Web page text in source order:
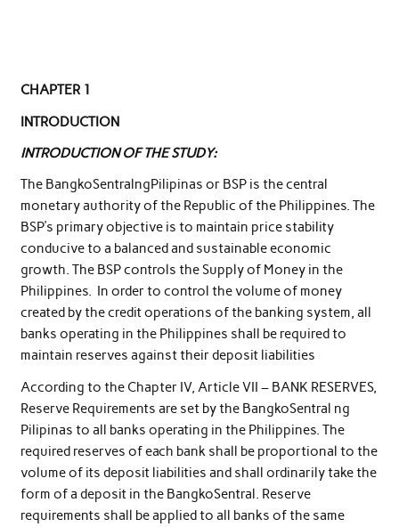
CHAPTER 1
INTRODUCTION
INTRODUCTION OF THE STUDY:
The BangkoSentralngPilipinas or BSP is the central
monetary authority of the Republic of the Philippines. The
BSP’s primary objective is to maintain price stability
conducive to a balanced and sustainable economic
growth. The BSP controls the Supply of Money in the
Philippines. In order to control the volume of money
created by the credit operations of the banking system, all
banks operating in the Philippines shall be required to
maintain reserves against their deposit liabilities
According to the Chapter IV, Article VII – BANK RESERVES,
Reserve Requirements are set by the BangkoSentral ng
Pilipinas to all banks operating in the Philippines. The
required reserves of each bank shall be proportional to the
volume of its deposit liabilities and shall ordinarily take the
form of a deposit in the BangkoSentral. Reserve
requirements shall be applied to all banks of the same